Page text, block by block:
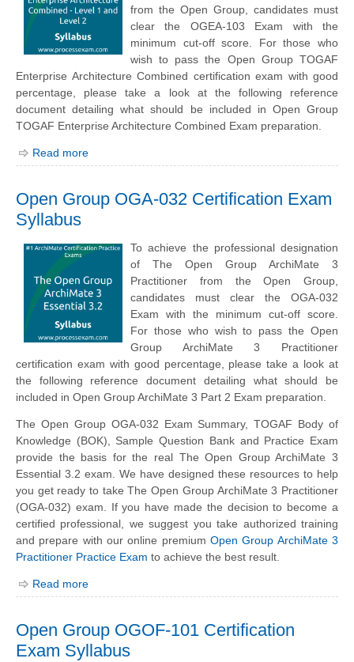
from the Open Group, candidates must
clear the OGEA-103 Exam with the
minimum cut-off score. For those who
wish to pass the Open Group TOGAF
Enterprise Architecture Combined certification exam with good
percentage, please take a look at the following reference
document detailing what should be included in Open Group
TOGAF Enterprise Architecture Combined Exam preparation.
Read more
Open Group OGA-032 Certification Exam
Syllabus
To achieve the professional designation
of The Open Group ArchiMate 3
Practitioner from the Open Group,
candidates must clear the OGA-032
Exam with the minimum cut-off score.
For those who wish to pass the Open
Group ArchiMate 3 Practitioner
certification exam with good percentage, please take a look at
the following reference document detailing what should be
included in Open Group ArchiMate 3 Part 2 Exam preparation.
The Open Group OGA-032 Exam Summary, TOGAF Body of
Knowledge (BOK), Sample Question Bank and Practice Exam
provide the basis for the real The Open Group ArchiMate 3
Essential 3.2 exam. We have designed these resources to help
you get ready to take The Open Group ArchiMate 3 Practitioner
(OGA-032) exam. If you have made the decision to become a
certified professional, we suggest you take authorized training
and prepare with our online premium Open Group ArchiMate 3
Practitioner Practice Exam to achieve the best result.
Read more
Open Group OGOF-101 Certification
Exam Syllabus